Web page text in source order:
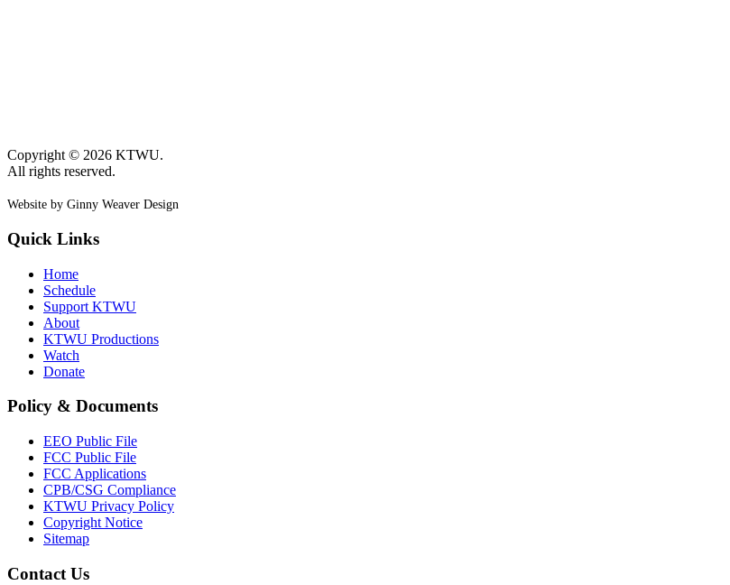
Copyright © 2026 KTWU.
All rights reserved.
Website by Ginny Weaver Design
Quick Links
Home
Schedule
Support KTWU
About
KTWU Productions
Watch
Donate
Policy & Documents
EEO Public File
FCC Public File
FCC Applications
CPB/CSG Compliance
KTWU Privacy Policy
Copyright Notice
Sitemap
Contact Us